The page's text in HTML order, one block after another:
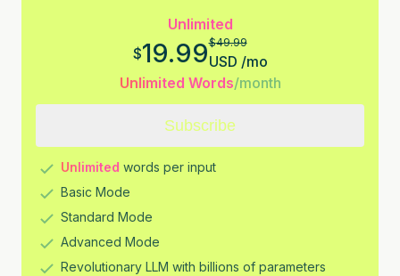
Unlimited
$19.99$49.99
USD /mo
Unlimited Words/month
Subscribe
Unlimited words per input
Basic Mode
Standard Mode
Advanced Mode
Revolutionary LLM with billions of parameters